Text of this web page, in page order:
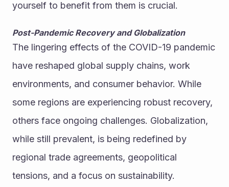
yourself to benefit from them is crucial.
Post-Pandemic Recovery and Globalization
The lingering effects of the COVID-19 pandemic
have reshaped global supply chains, work
environments, and consumer behavior. While
some regions are experiencing robust recovery,
others face ongoing challenges. Globalization,
while still prevalent, is being redefined by
regional trade agreements, geopolitical
tensions, and a focus on sustainability.